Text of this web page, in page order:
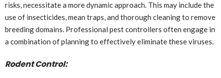
risks, necessitate a more dynamic approach. This may include the
use of insecticides, mean traps, and thorough cleaning to remove
breeding domains. Professional pest controllers often engage in
a combination of planning to effectively eliminate these viruses.
Rodent Control: